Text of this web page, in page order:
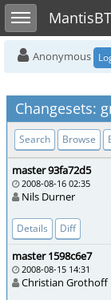
Toggle sidebarMantisBT
Anonymous
Changesets:
Search Browse
master 93fa72d5
2008-08-16 02:35
Nils Durner
Details Diff
master 1598c6e7
2008-08-15 14:31
Christian Grothoff